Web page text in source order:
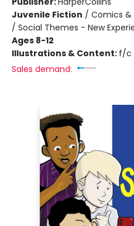
Juvenile Fiction / Comics &
/ Social Themes - New
Ages 8-12
Illustrations & Content: f/c
Sales demand: